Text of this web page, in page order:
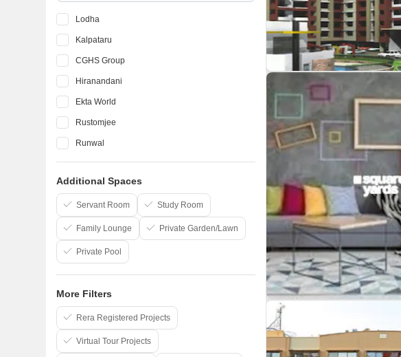
Lodha
Kalpataru
CGHS Group
Hiranandani
Ekta World
Rustomjee
Runwal
Mhada
Atul Projects India Ltd
The Wadhwa Group
Additional Spaces
Servant Room Study Room
Family Lounge Private Garden/Lawn
Private Pool
More Filters
Rera Registered Projects
Virtual Tour Projects